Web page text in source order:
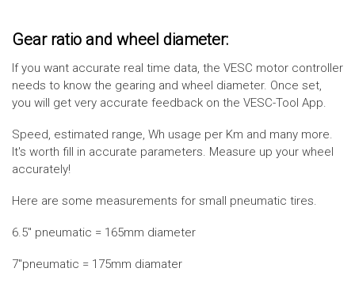
Gear ratio and wheel diameter:
If you want accurate real time data, the VESC motor controller
needs to know the gearing and wheel diameter. Once set,
you will get very accurate feedback on the VESC-Tool App.
Speed, estimated range, Wh usage per Km and many more.
It's worth fill in accurate parameters. Measure up your wheel
accurately!
Here are some measurements for small pneumatic tires.
6.5" pneumatic = 165mm diameter
7"pneumatic = 175mm diamater